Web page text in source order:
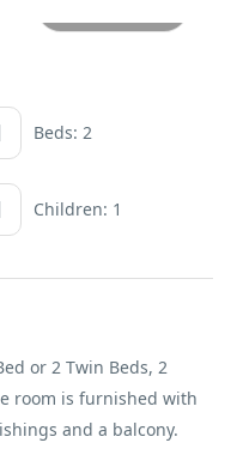
Beds: 2
Children: 1
or 2 Twin Beds, 2
room is furnished with
and a balcony.